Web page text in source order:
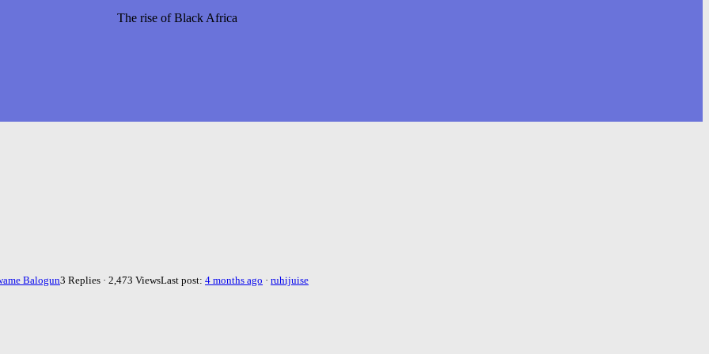
The rise of Black Africa
Balogun3 Replies · 2,473 ViewsLast post: 4 months ago · ruhijuise